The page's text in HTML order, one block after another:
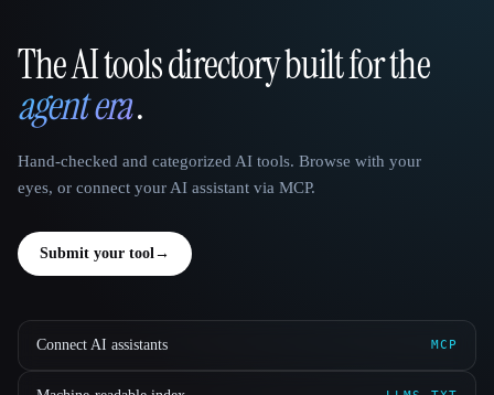
That AI Collection
The AI tools directory built for the
agent era.
Hand-checked and categorized AI tools. Browse with your
eyes, or connect your AI assistant via MCP.
Submit your tool →
Connect AI assistants MCP